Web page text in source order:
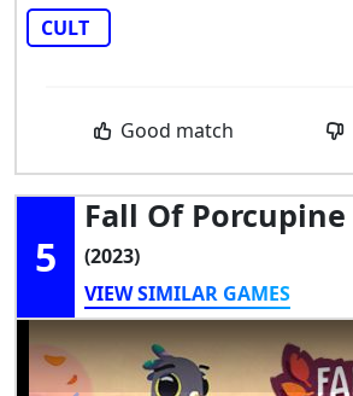
CULT
Good match
5
Fall Of Porcupine
(2023)
VIEW SIMILAR GAMES